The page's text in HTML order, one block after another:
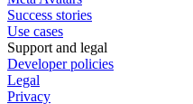
Success stories
Use cases
Support and legal
Developer policies
Legal
Privacy